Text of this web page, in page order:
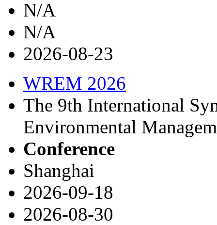
N/A
N/A
2026-08-23
WREM 2026
The 9th International
Environmental
Conference
Shanghai
2026-09-18
2026-08-30